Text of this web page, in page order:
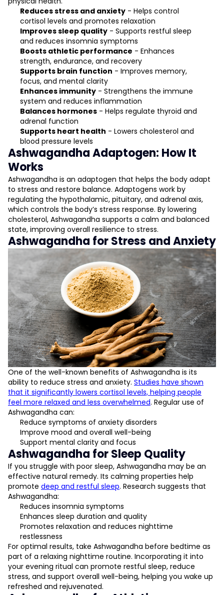
Reduces stress and anxiety - Helps control
cortisol levels and promotes relaxation
Improves sleep quality - Supports restful sleep
and reduces insomnia symptoms
Boosts athletic performance - Enhances
strength, endurance, and recovery
Supports brain function - Improves memory,
focus, and mental clarity
Enhances immunity - Strengthens the immune
system and reduces inflammation
Balances hormones - Helps regulate thyroid and
adrenal function
Supports heart health - Lowers cholesterol and
blood pressure levels
Ashwagandha Adaptogen: How It
Works
Ashwagandha is an adaptogen that helps the body adapt
to stress and restore balance. Adaptogens work by
regulating the hypothalamic, pituitary, and adrenal axis,
which controls the body’s stress response. By lowering
cholesterol, Ashwagandha supports a calm and balanced
state, improving overall resilience to stress.
Ashwagandha for Stress and Anxiety
One of the well-known benefits of Ashwagandha is its
ability to reduce stress and anxiety. Studies have shown
that it significantly lowers cortisol levels, helping people
feel more relaxed and less overwhelmed. Regular use of
Ashwagandha can:
Reduce symptoms of anxiety disorders
Improve mood and overall well-being
Support mental clarity and focus
Ashwagandha for Sleep Quality
If you struggle with poor sleep, Ashwagandha may be an
effective natural remedy. Its calming properties help
promote deep and restful sleep. Research suggests that
Ashwagandha:
Reduces insomnia symptoms
Enhances sleep duration and quality
Promotes relaxation and reduces nighttime
restlessness
For optimal results, take Ashwagandha before bedtime as
part of a relaxing nighttime routine. Incorporating it into
your evening ritual can promote restful sleep, reduce
stress, and support overall well-being, helping you wake up
refreshed and rejuvenated.